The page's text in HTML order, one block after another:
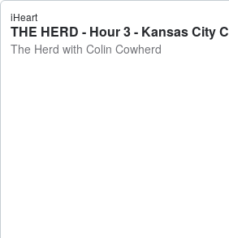
iHeart
The Herd with Colin Cowherd